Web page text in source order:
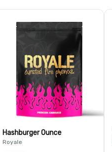
Hashburger Ounce
Royale